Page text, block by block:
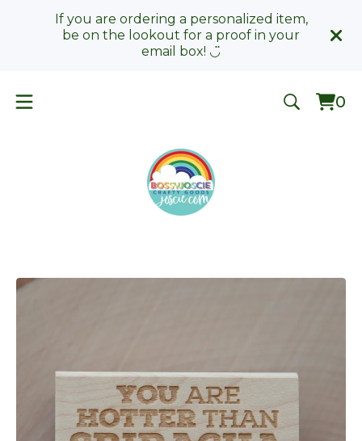
If you are ordering a personalized item,
be on the lookout for a proof in your
email box! ◡̈
0
0